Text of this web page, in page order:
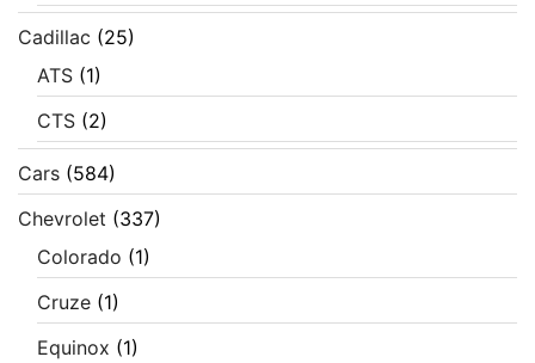
Cadillac (25)
ATS (1)
CTS (2)
Cars (584)
Chevrolet (337)
Colorado (1)
Cruze (1)
Equinox (1)